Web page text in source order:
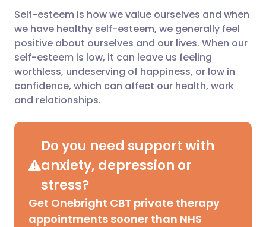
Share via LinkedIn
Share via X
Share via WhatsApp
🇮🇹 Italiano 🇵🇹
🇮🇳 हिन्दी 🇮🇱 עברית
🇸🇦 عربي 🇸🇪 Svenska
Self-esteem is how we value ourselves and when
we have healthy self-esteem, we generally feel
positive about ourselves and our lives. When our
self-esteem is low, it can leave us feeling
worthless, undeserving of happiness, or low in
confidence, which can affect our health, work
and relationships.
Do you need support with
anxiety, depression or
stress?
Get Onebright CBT private therapy
appointments sooner than NHS